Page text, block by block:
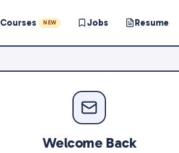
Courses NEW Jobs Resume
Welcome Back